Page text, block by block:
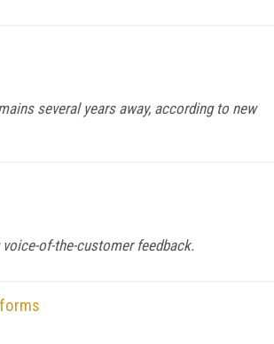
several years away, according to new
of-the-customer feedback.